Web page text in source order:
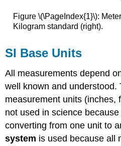
Figure \(\PageIndex{1}\):
Kilogram standard (right).
SI Base Units
All measurements depend
well known and understood.
measurement units (inches,
not used in science
converting from one unit to
system is used because all